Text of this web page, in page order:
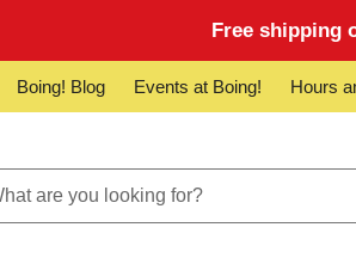
Free shipping
Boing! Blog Events at Boing! Hours